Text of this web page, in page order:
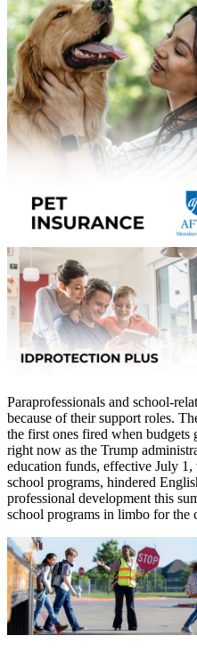
Paraprofessionals and school-
because of their support roles.
the first ones fired when budgets
right now as the Trump
education funds, effective July
school programs, hindered
professional development this
school programs in limbo for the